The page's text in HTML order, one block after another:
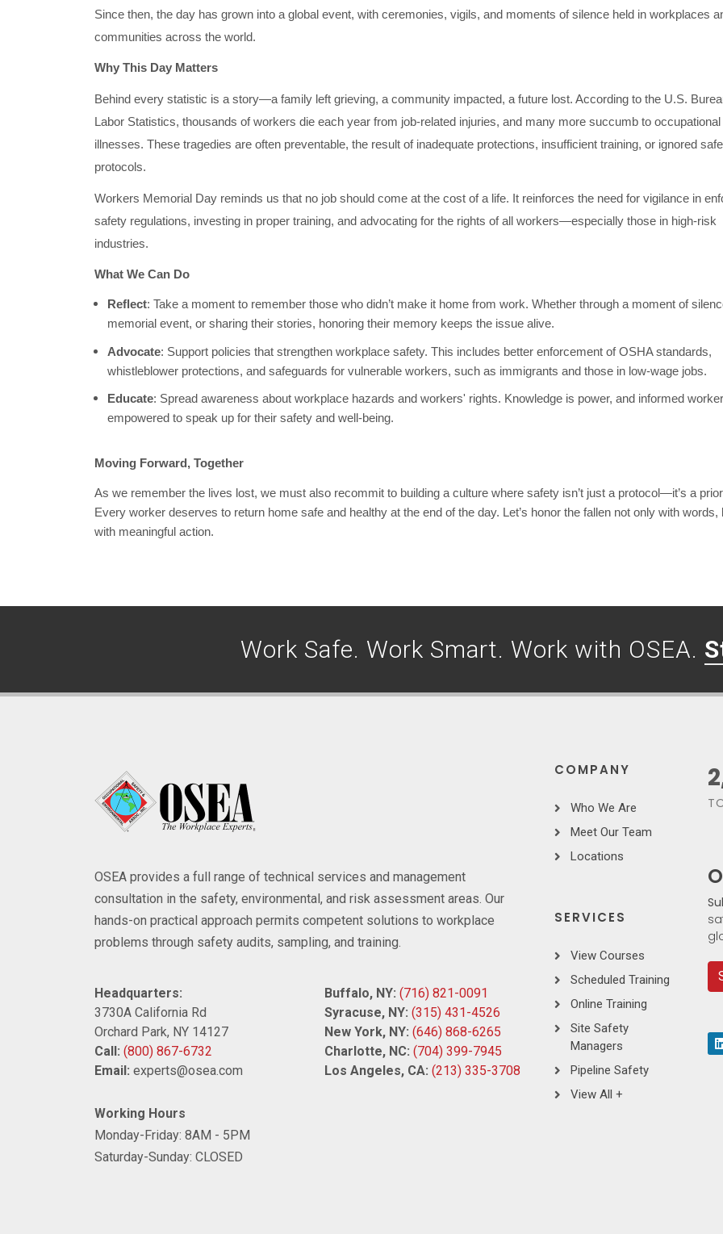
Since then, the day has grown into a global event, with ceremonies, vigils, and moments of silence held in workplaces
communities across the world.
Why This Day Matters
Behind every statistic is a story—a family left grieving, a community impacted, a future lost. According to the U.S.
Labor Statistics, thousands of workers die each year from job-related injuries, and many more succumb to occupational
illnesses. These tragedies are often preventable, the result of inadequate protections, insufficient training, or ignored
protocols.
Workers Memorial Day reminds us that no job should come at the cost of a life. It reinforces the need for vigilance in
safety regulations, investing in proper training, and advocating for the rights of all workers—especially those in high-risk
industries.
What We Can Do
Reflect: Take a moment to remember those who didn’t make it home from work. Whether through a moment of
memorial event, or sharing their stories, honoring their memory keeps the issue alive.
Advocate: Support policies that strengthen workplace safety. This includes better enforcement of OSHA standards,
whistleblower protections, and safeguards for vulnerable workers, such as immigrants and those in low-wage jobs.
Educate: Spread awareness about workplace hazards and workers' rights. Knowledge is power, and informed
empowered to speak up for their safety and well-being.
Moving Forward, Together
As we remember the lives lost, we must also recommit to building a culture where safety isn’t just a protocol—it’s a
Every worker deserves to return home safe and healthy at the end of the day. Let’s honor the fallen not only with words,
with meaningful action.
Work Safe. Work Smart. Work with OSEA.
OSEA provides a full range of technical services and management
consultation in the safety, environmental, and risk assessment areas. Our
hands-on practical approach permits competent solutions to workplace
problems through safety audits, sampling, and training.
Headquarters:
3730A California Rd
Orchard Park, NY 14127
Call: (800) 867-6732
Email: experts@osea.com
Working Hours
Monday-Friday: 8AM - 5PM
Saturday-Sunday: CLOSED
Buffalo, NY: (716) 821-0091
Syracuse, NY: (315) 431-4526
New York, NY: (646) 868-6265
Charlotte, NC: (704) 399-7945
Los Angeles, CA: (213) 335-3708
COMPANY
Who We Are
Meet Our Team
Locations
SERVICES
View Courses
Scheduled Training
Online Training
Site Safety
Managers
Pipeline Safety
View All +